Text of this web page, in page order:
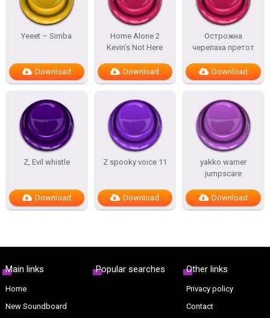
Yeeet – Simba
Download
Home Alone 2
Kevin’s Not Here
Download
Острожна
черепаха претот
Download
Z, Evil whistle
Download
Z spooky voice 11
Download
yakko warner
jumpscare
Download
Main links
Home
New Soundboard
Popular searches Other links
Privacy policy
Contact